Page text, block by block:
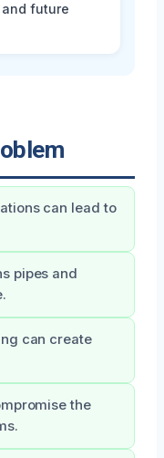
future
can lead to
pipes and
can create
the